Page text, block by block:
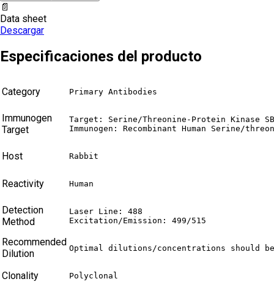
📄
Data sheet
Descargar
Especificaciones del producto
Category Primary Antibodies
Immunogen
Target
Target: Serine/Threonine-Protein Kinase
Immunogen: Recombinant Human Serine/
Host Rabbit
Reactivity Human
Detection
Method
Laser Line: 488
Excitation/Emission: 499/515
Recommended
Dilution
Optimal dilutions/concentrations should
Clonality Polyclonal